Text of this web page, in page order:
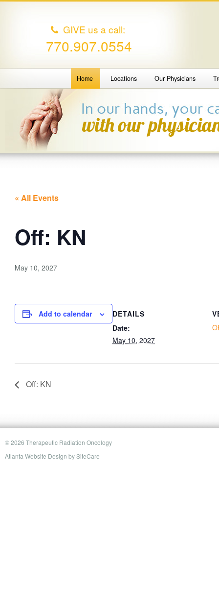
GIVE us a call:
770.907.0554
Home Locations Our Physicians
« All Events
Off: KN
May 10, 2027
Add to calendar
DETAILS
Date:
May 10, 2027
Off: KN
© 2026 Therapeutic Radiation Oncology
Atlanta Website Design bySiteCare